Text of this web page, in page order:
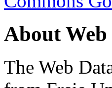
About
The Web